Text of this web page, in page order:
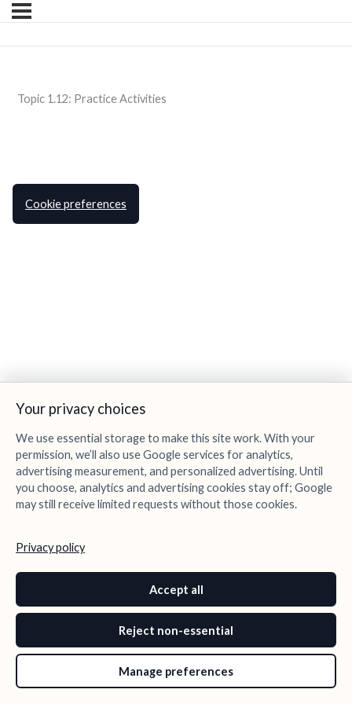
Topic 1.12: Practice Activities
Your privacy choices
We use essential storage to make this site work. With your
permission, we’ll also use Google services for analytics,
advertising measurement, and personalized advertising. Until
you choose, analytics and advertising cookies stay off; Google
may still receive limited requests without those cookies.
Privacy policy
Accept all
Reject non-essential
Manage preferences
Cookie preferences